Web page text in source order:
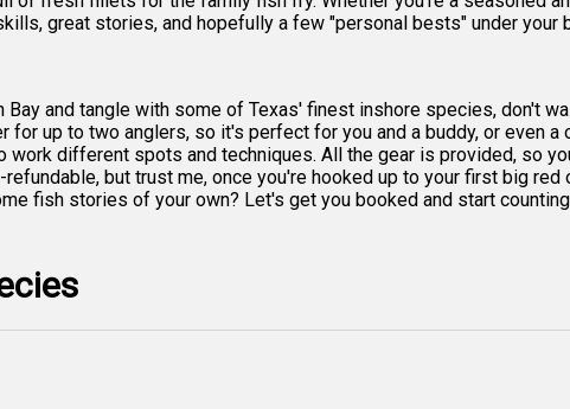
great stories, and hopefully a few "personal bests" under your
and tangle with some of Texas' finest inshore species, don't
for up to two anglers, so it's perfect for you and a buddy, or even
work different spots and techniques. All the gear is provided, so
but trust me, once you're hooked up to your first big
fish stories of your own? Let's get you booked and start